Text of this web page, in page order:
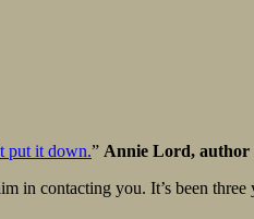
put it down.” Annie Lord, author
in contacting you. It’s been